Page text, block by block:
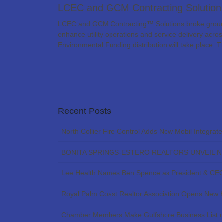
LCEC and GCM Contracting
LCEC and GCM Contracting™ Solutions broke
enhance utility operations and service delivery
Environmental Funding distribution will take place.
Recent Posts
North Collier Fire Control Adds New Mobil
BONITA SPRINGS-ESTERO REALTORS UNVEIL
Lee Health Names Ben Spence as President &
Royal Palm Coast Realtor Association Opens New
Chamber Members Make Gulfshore Business List